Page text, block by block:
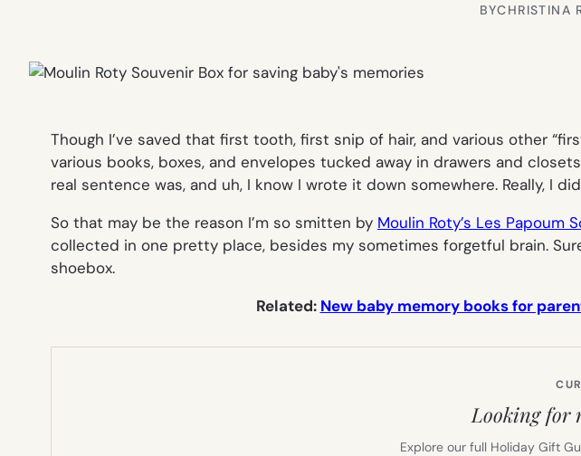
BYCHRISTINA
Though I’ve saved that first tooth, first snip of hair, and various other
various books, boxes, and envelopes tucked away in drawers and
real sentence was, and uh, I know I wrote it down somewhere. Really, I
So that may be the reason I’m so smitten by Moulin Roty’s Les Papoum
collected in one pretty place, besides my sometimes forgetful brain.
shoebox.
Related: New baby memory books for
Looking for
Explore our full Holiday Gift